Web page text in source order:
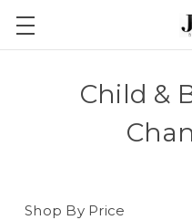
Child &
Shop By Price